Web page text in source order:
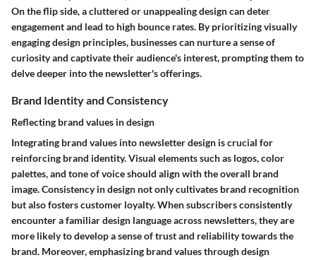
On the flip side, a cluttered or unappealing design can deter
engagement and lead to high bounce rates. By prioritizing visually
engaging design principles, businesses can nurture a sense of
curiosity and captivate their audience's interest, prompting them to
delve deeper into the newsletter's offerings.
Brand Identity and Consistency
Reflecting brand values in design
Integrating brand values into newsletter design is crucial for
reinforcing brand identity. Visual elements such as logos, color
palettes, and tone of voice should align with the overall brand
image. Consistency in design not only cultivates brand recognition
but also fosters customer loyalty. When subscribers consistently
encounter a familiar design language across newsletters, they are
more likely to develop a sense of trust and reliability towards the
brand. Moreover, emphasizing brand values through design